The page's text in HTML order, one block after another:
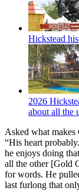
Hickstead
2026
about all the
Asked what makes
“His heart
he enjoys doing
all the other [Gold
for words. He
last furlong that